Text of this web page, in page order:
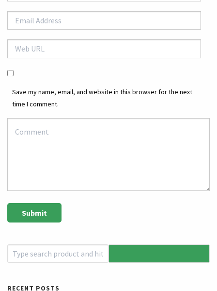
Save my name, email, and website in this browser for the next
time I comment.
RECENT POSTS